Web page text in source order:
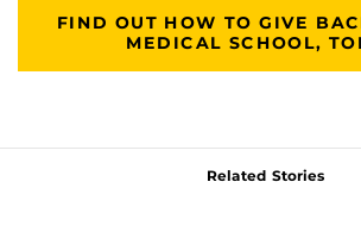
FIND OUT HOW TO GIVE
MEDICAL SCHOOL,
Related Stories